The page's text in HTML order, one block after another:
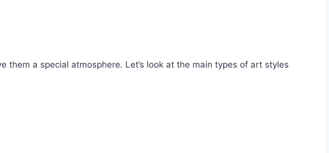
them a special atmosphere. Let’s look at the main types of art styles